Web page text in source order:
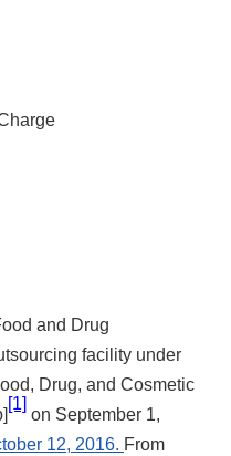
and Drug
facility under
Drug, and Cosmetic
[1]
on September 1,
12, 2016. From